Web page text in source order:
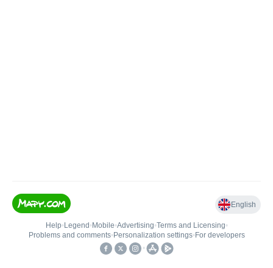
English
Help• Legend • Mobile•Advertising•Terms and Licensing•
Problems and comments• Personalization settings• For developers
•